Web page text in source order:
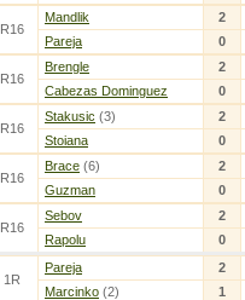
R16
Mandlik 2
Pareja
0
R16
Brengle 2
Cabezas Dominguez
0
R16
Stakusic (3) 2
Stoiana
0
R16
Brace (6) 2
Guzman
0
R16
Sebov 2
Rapolu
0
1R
Pareja 2
Marcinko (2) 1